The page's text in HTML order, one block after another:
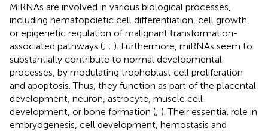
MiRNAs are involved in various biological processes,
including hematopoietic cell differentiation, cell growth,
or epigenetic regulation of malignant transformation-
associated pathways (; ; ). Furthermore, miRNAs seem to
substantially contribute to normal developmental
processes, by modulating trophoblast cell proliferation
and apoptosis. Thus, they function as part of the placental
development, neuron, astrocyte, muscle cell
development, or bone formation (; ). Their essential role in
embryogenesis, cell development, hemostasis and